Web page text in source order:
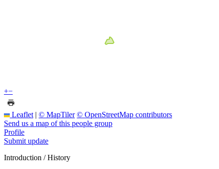
+−
Leaflet | © MapTiler © OpenStreetMap contributors
Send us a map of this people group
Profile
Submit update
Introduction / History